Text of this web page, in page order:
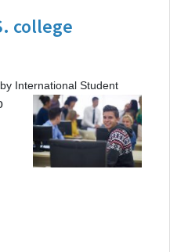
college
International Student